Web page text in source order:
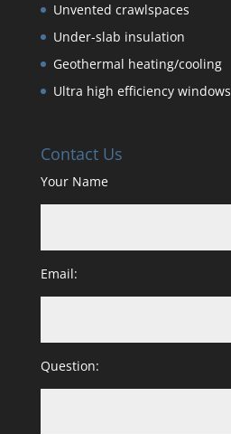
Unvented crawlspaces
Under-slab insulation
Geothermal heating/cooling
Ultra high efficiency windows
Contact Us
Your Name
Email:
Question: